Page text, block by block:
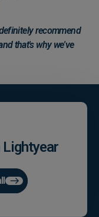
recommend
that's why we've